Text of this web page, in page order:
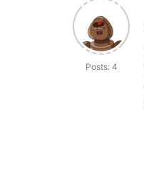
Posts: 4